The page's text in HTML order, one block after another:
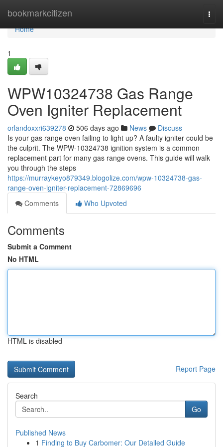
bookmarkcitizen
Home
Home
1
WPW10324738 Gas Range
Oven Igniter Replacement
orlandoxxri639278 506 days ago News
Discuss
Is your gas range oven failing to light up? A faulty igniter could be
the culprit. The WPW-10324738 ignition system is a common
replacement part for many gas range ovens. This guide will walk
you through the steps
https://murraykeyo879349.blogolize.com/wpw-10324738-gas-
range-oven-igniter-replacement-72869696
Comments
Who Upvoted
Comments
Submit a Comment
No HTML
HTML is disabled
Report Page
Search
Go
Published News
1 Finding to Buy Carbomer: Our Detailed Guide